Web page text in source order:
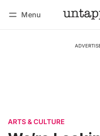
Menu
ARTS & CULTURE